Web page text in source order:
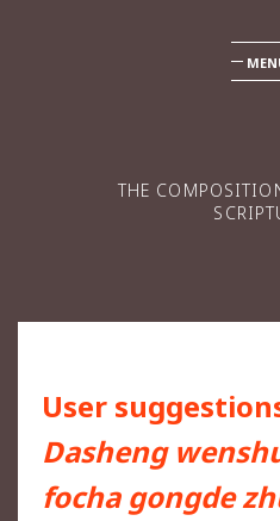
THE
User
Dasheng
focha gongde